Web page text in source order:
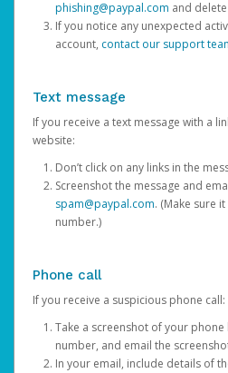
phishing@paypal.com and
If you notice any unexpected
account, contact our support
Text message
If you receive a text message with a
website:
Don’t click on any links in the
Screenshot the message and
spam@paypal.com. (Make sure
number.)
Phone call
If you receive a suspicious phone call:
Take a screenshot of your
number, and email the
In your email, include details of